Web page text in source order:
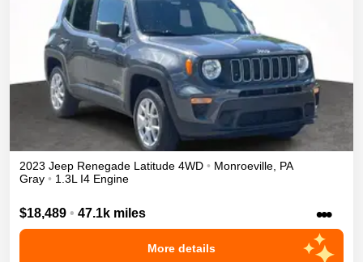
2023 Jeep Renegade Latitude 4WD • Monroeville PA
Gray • 1.3L I4 Engine
$18,489 • 47.1k miles •••
More details